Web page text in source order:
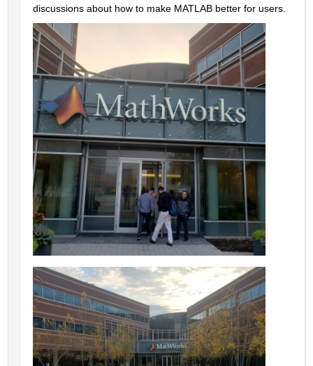
discussions about how to make MATLAB better for users.